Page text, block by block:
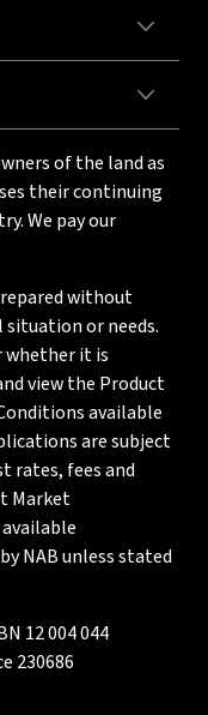
of the land as
their continuing
We pay our
without
or needs.
whether it is
view the Product
available
are subject
rates, fees and
Market
NAB unless stated
12 004 044
230686